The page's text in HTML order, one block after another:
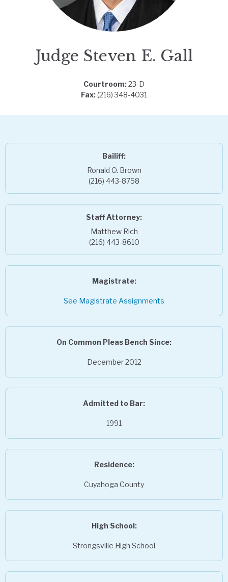
Judge Steven E. Gall
Courtroom:23-D
Fax:(216) 348-4031
Bailiff:
Ronald O. Brown
(216) 443-8758
Staff Attorney:
Matthew Rich
(216) 443-8610
Magistrate:
See Magistrate Assignments
On Common Pleas Bench Since:
December 2012
Admitted to Bar:
1991
Residence:
Cuyahoga County
High School:
Strongsville High School